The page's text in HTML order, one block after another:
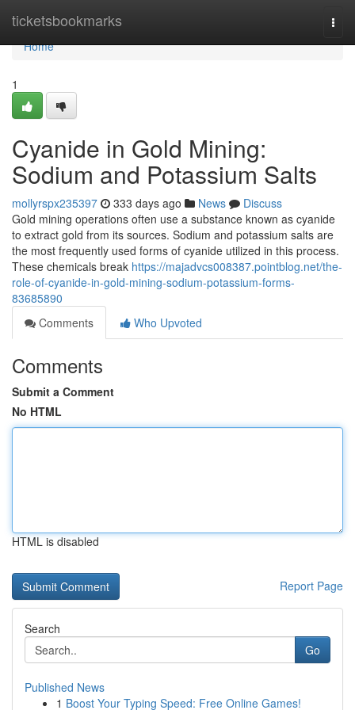
ticketsbookmarks
Home
Home
1
Cyanide in Gold Mining:
Sodium and Potassium Salts
mollyrspx235397 333 days ago News
Discuss
Gold mining operations often use a substance known as cyanide
to extract gold from its sources. Sodium and potassium salts are
the most frequently used forms of cyanide utilized in this process.
These chemicals break https://majadvcs008387.pointblog.net/the-
role-of-cyanide-in-gold-mining-sodium-potassium-forms-
83685890
Comments
Who Upvoted
Comments
Submit a Comment
No HTML
HTML is disabled
Report Page
Search
Go
Published News
1 Boost Your Typing Speed: Free Online Games!